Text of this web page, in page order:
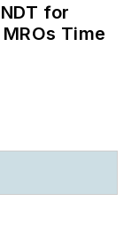
for
Time